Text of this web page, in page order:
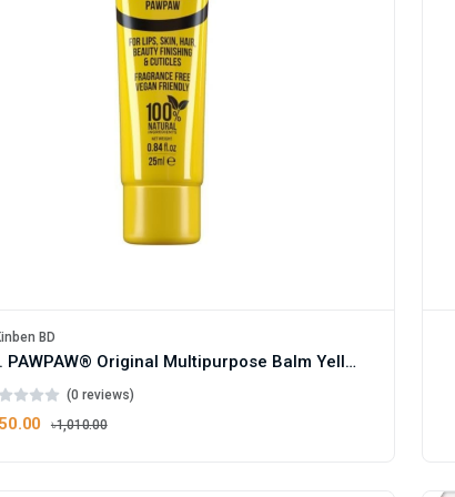
BD
Dr. PAWPAW® Original Multipurpose Balm Yellow 25ml
(0 reviews)
৳1,010.00